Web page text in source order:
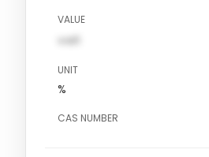
VALUE
val1
UNIT
%
CAS NUMBER